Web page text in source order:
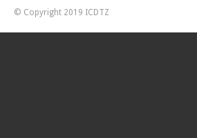
© Copyright 2019 ICDTZ